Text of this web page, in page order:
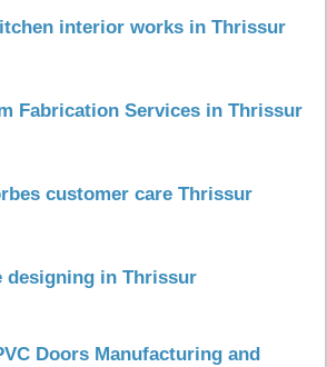
interior works in Thrissur
Fabrication Services in Thrissur
customer care Thrissur
designing in Thrissur
Doors Manufacturing and